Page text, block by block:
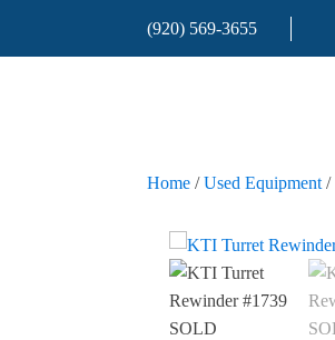
(920) 569-3655
Home /Used Equipment /